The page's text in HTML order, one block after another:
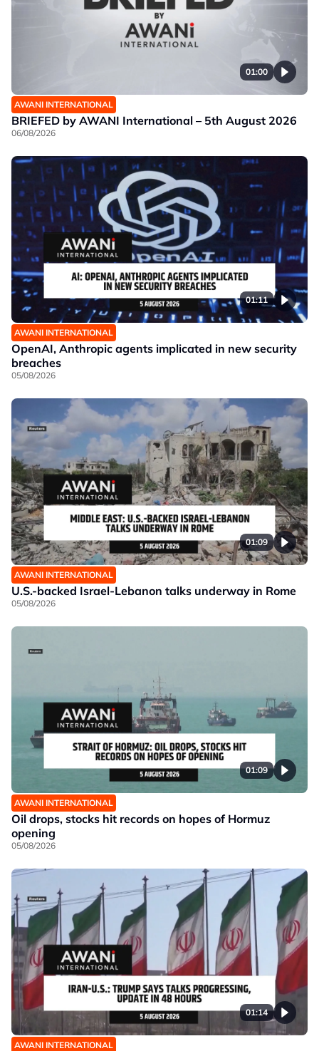
01:00
AWANI INTERNATIONAL
BRIEFED by AWANI International – 5th August 2026
06/08/2026
01:11
AWANI INTERNATIONAL
OpenAI, Anthropic agents implicated in new security
breaches
05/08/2026
01:09
AWANI INTERNATIONAL
U.S.-backed Israel-Lebanon talks underway in Rome
05/08/2026
01:09
AWANI INTERNATIONAL
Oil drops, stocks hit records on hopes of Hormuz
opening
05/08/2026
01:14
AWANI INTERNATIONAL